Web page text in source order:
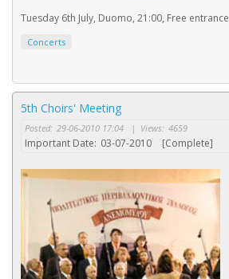
Tuesday 6th July, Duomo, 21:00, Free entrance
Concerts
5th Choirs' Meeting
Posted: 29-06-2010 17:04 | Views: 4659
Important Date: 03-07-2010 [Complete]